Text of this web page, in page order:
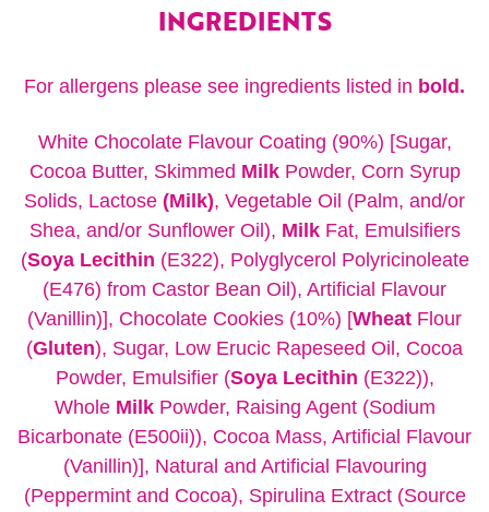
INGREDIENTS
For allergens please see ingredients listed in bold.
White Chocolate Flavour Coating (90%) [Sugar,
Cocoa Butter, Skimmed MilkPowder, Corn Syrup
Solids, Lactose (Milk), Vegetable Oil (Palm, and/or
Shea, and/or Sunflower Oil), MilkFat, Emulsifiers
(Soya Lecithin (E322), Polyglycerol Polyricinoleate
(E476) from Castor Bean Oil), Artificial Flavour
(Vanillin)], Chocolate Cookies (10%) [Wheat Flour
(Gluten), Sugar, Low Erucic Rapeseed Oil, Cocoa
Powder, Emulsifier (Soya Lecithin (E322)),
Whole MilkPowder, Raising Agent (Sodium
Bicarbonate (E500ii)), Cocoa Mass, Artificial Flavour
(Vanillin)], Natural and Artificial Flavouring
(Peppermint and Cocoa), Spirulina Extract (Source